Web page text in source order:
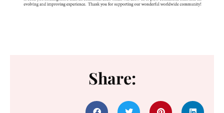
Share: